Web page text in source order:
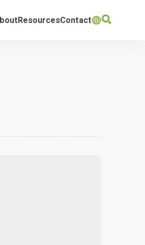
ResourcesContact